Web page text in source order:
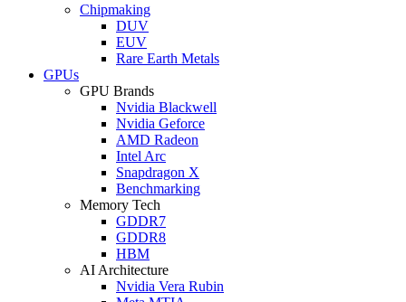
Chipmaking
DUV
EUV
Rare Earth Metals
GPUs
GPU Brands
Nvidia Blackwell
Nvidia Geforce
AMD Radeon
Intel Arc
Snapdragon X
Benchmarking
Memory Tech
GDDR7
GDDR8
HBM
AI Architecture
Nvidia Vera Rubin